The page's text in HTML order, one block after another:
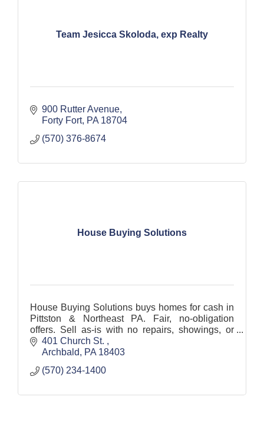
Team Jesicca Skoloda, exp Realty
900 Rutter Avenue
Forty Fort PA 18704
(570) 376-8674
House Buying Solutions
House Buying Solutions buys homes for cash in
Pittston & Northeast PA. Fair, no-obligation
offers. Sell as-is with no repairs, showings, or
agent commissions. Flexible closing dates.
401 Church St.
Archbald
PA 18403
(570) 234-1400